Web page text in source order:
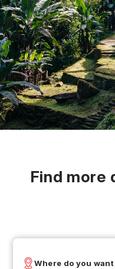
Find more
Where do you want